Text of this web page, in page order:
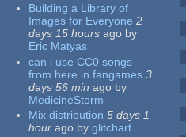
Building a Library of
Images for Everyone 2
days 15 hours ago by
Eric Matyas
can i use CC0 songs
from here in fangames 3
days 56 min ago by
MedicineStorm
Mix distribution 5 days 1
hour ago by glitchart